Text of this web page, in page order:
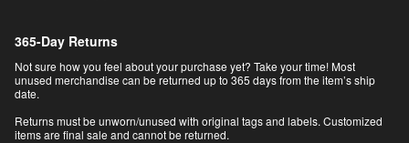
365-Day Returns
Not sure how you feel about your purchase yet? Take your time! Most
unused merchandise can be returned up to 365 days from the item’s ship
date.
Returns must be unworn/unused with original tags and labels. Customized
items are final sale and cannot be returned.